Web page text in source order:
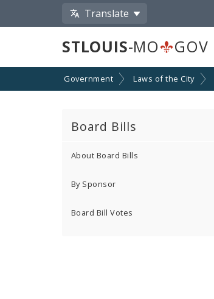
Translate
STLOUIS-MO GOV
Government Laws of the City
Board Bills
About Board Bills
By Sponsor
Board Bill Votes